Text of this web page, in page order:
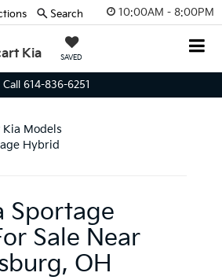
10:00AM - 8:00PM
Kia SAVED
Search
Call 614-836-6251
Kia Models
Hybrid
Sportage
Sale Near
OH